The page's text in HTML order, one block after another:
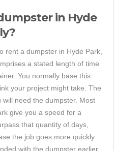
in Hyde
rent a dumpster in Hyde Park,
a stated length of time
You normally base this
your project might take. The
need the dumpster. Most
give you a speed for a
that quantity of days,
the job goes more quickly
with the dumpster earlier